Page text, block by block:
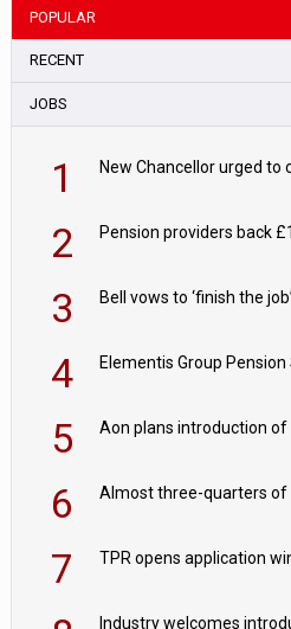
POPULAR
RECENT
JOBS
1
2
3
4
5
6
7